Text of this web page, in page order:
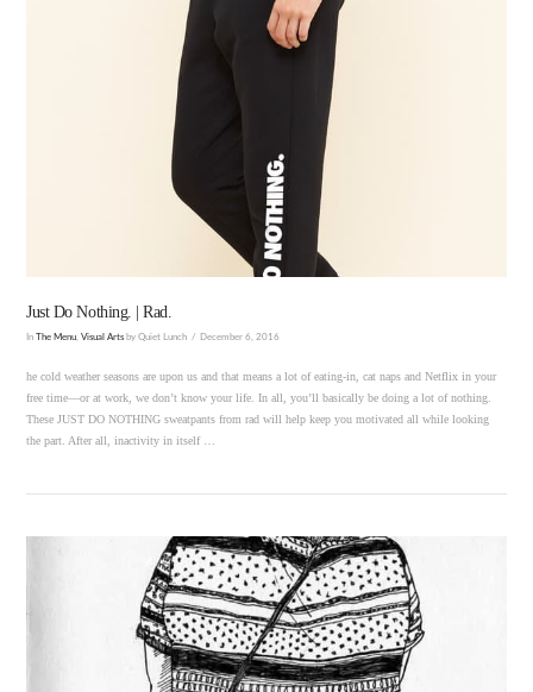
VIEW POST
Just Do Nothing. | Rad.
In The Menu ,Visual Arts by Quiet Lunch December 6, 2016
he cold weather seasons are upon us and that means a lot of eating-in, cat naps and Netflix in your
free time—or at work, we don’t know your life. In all, you’ll basically be doing a lot of nothing.
These JUST DO NOTHING sweatpants from rad will help keep you motivated all while looking
the part. After all, inactivity in itself …